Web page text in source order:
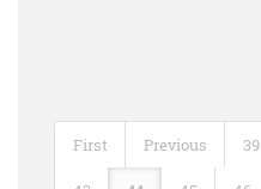
First Previous 39